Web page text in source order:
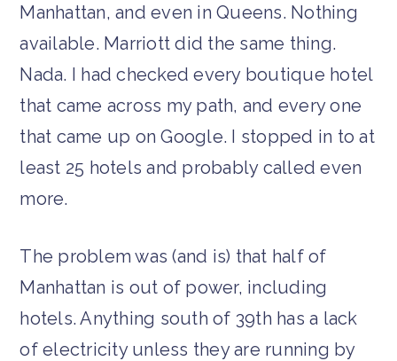
Manhattan, and even in Queens. Nothing
available. Marriott did the same thing.
Nada. I had checked every boutique hotel
that came across my path, and every one
that came up on Google. I stopped in to at
least 25 hotels and probably called even
more.
The problem was (and is) that half of
Manhattan is out of power, including
hotels. Anything south of 39th has a lack
of electricity unless they are running by